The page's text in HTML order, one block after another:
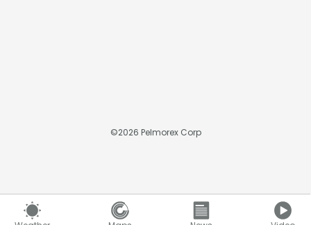
©2026 Pelmorex Corp